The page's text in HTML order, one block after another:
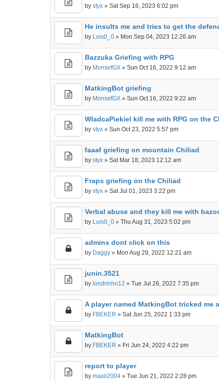
bystyx » Sat Sep 16, 2023 6:02 pm
He insults me and tries to get the
by Luis0_0 » Mon Sep 04, 2023 12:26 am
Bazzuka Griefing with RPG
by MonsefGX » Sun Oct 16, 2022 9:12 am
MatkingBot griefing
by MonsefGX » Sun Oct 16, 2022 9:22 am
WladcaPiekiel kill me with RPG on the
bystyx » Sun Oct 23, 2022 5:57 pm
faaaf griefing on mountain Chiliad
bystyx » Sat Mar 18, 2023 12:12 am
Fraps griefing on the Chiliad
bystyx » Sat Jul 01, 2023 3:22 pm
Verbal abuse and they kill me with
by Luis0_0 » Thu Aug 31, 2023 5:02 pm
admins dont click on this
by Daggy » Mon Aug 29, 2022 12:21 am
junin.3521
by londrinho12 » Tue Jul 26, 2022 7:35 pm
A player named MatkingBot tricked me
by FBEKER » Sat Jun 25, 2022 1:33 pm
MatkingBot
by FBEKER » Fri Jun 24, 2022 4:22 pm
report to player
bymaxii2004 » Tue Jun 21, 2022 2:28 pm